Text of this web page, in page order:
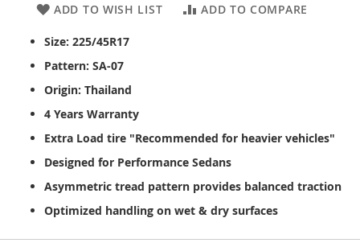
ADD TO WISH LIST ADD TO COMPARE
Size: 225/45R17
Pattern: SA-07
Origin: Thailand
4 Years Warranty
Extra Load tire "Recommended for heavier vehicles"
Designed for Performance Sedans
Asymmetric tread pattern provides balanced traction
Optimized handling on wet & dry surfaces